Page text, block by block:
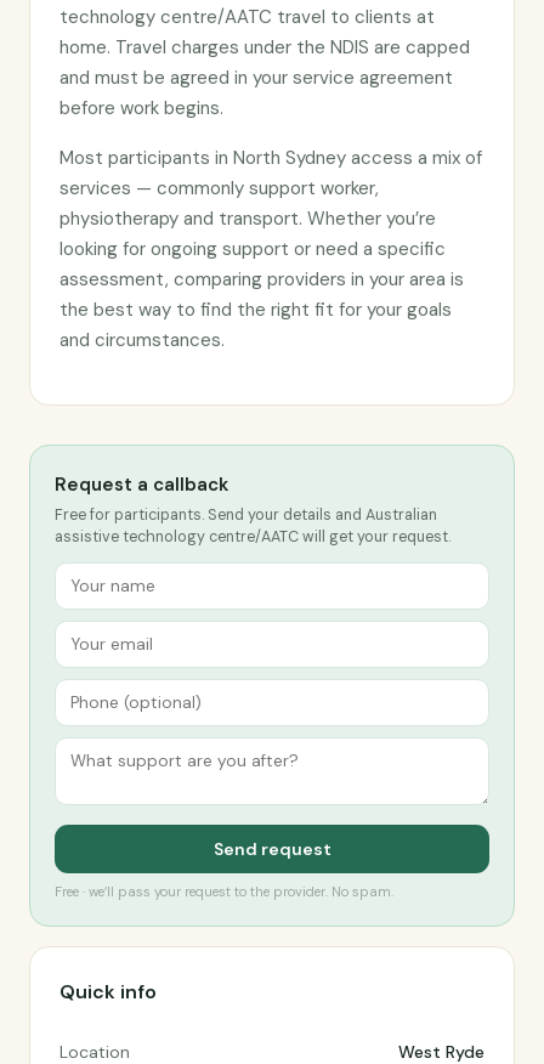
technology centre/AATC travel to clients at
home. Travel charges under the NDIS are capped
and must be agreed in your service agreement
before work begins.
Most participants in North Sydney access a mix of
services — commonly support worker,
physiotherapy and transport. Whether you’re
looking for ongoing support or need a specific
assessment, comparing providers in your area is
the best way to find the right fit for your goals
and circumstances.
Request a callback
Free for participants. Send your details and Australian
assistive technology centre/AATC will get your request.
Send request
Free · we’ll pass your request to the provider. No spam.
Quick info
Location West Ryde